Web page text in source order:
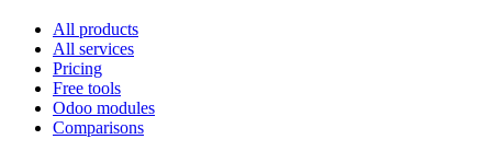
All products
All services
Pricing
Free tools
Odoo modules
Comparisons